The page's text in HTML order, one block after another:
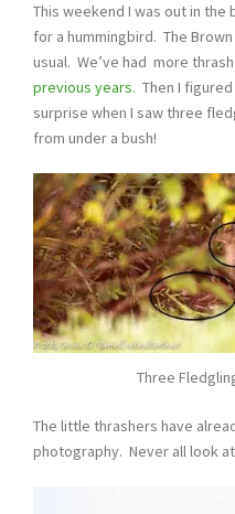
This weekend I was out in the
for a hummingbird. The
usual. We’ve had more
previous years. Then I
surprise when I saw three
from under a bush!
Three
The little thrashers have
photography. Never all look